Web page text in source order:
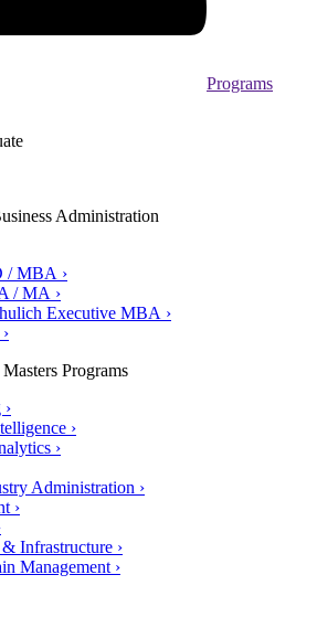
Programs
Administration
/ MBA ›
/ MA ›
Executive MBA ›
Programs
›
›
Administration ›
›
Infrastructure ›
Management ›